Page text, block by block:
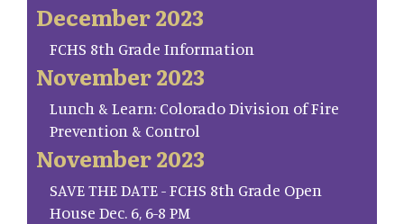
December 2023
FCHS 8th Grade Information
November 2023
Lunch & Learn: Colorado Division of Fire
Prevention & Control
November 2023
SAVE THE DATE - FCHS 8th Grade Open
House Dec. 6, 6-8 PM